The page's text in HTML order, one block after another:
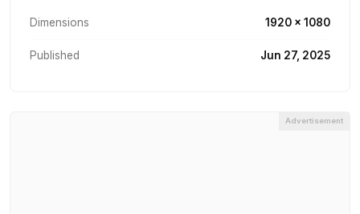
Dimensions 1920 × 1080
Published Jun 27, 2025
Advertisement